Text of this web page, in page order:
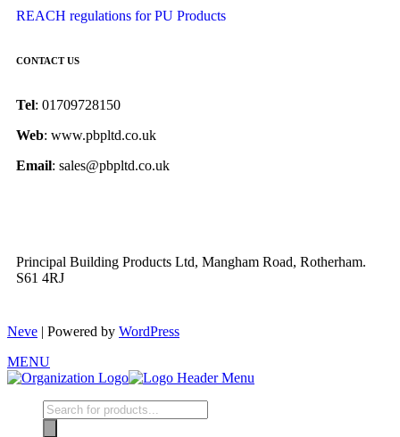
REACH regulations for PU Products
CONTACT US
Tel: 01709728150
Web: www.pbpltd.co.uk
Email: sales@pbpltd.co.uk
Principal Building Products Ltd, Mangham Road, Rotherham.
S61 4RJ
Neve | Powered by WordPress
MENU